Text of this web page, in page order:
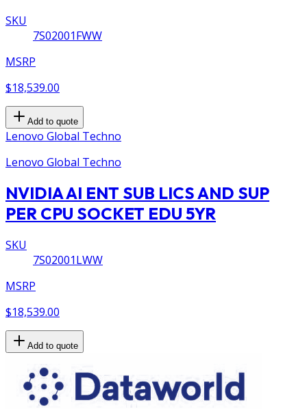
SKU
7S02001FWW
MSRP
$18,539.00
Add to quote
Lenovo Global Techno
Lenovo Global Techno
NVIDIA AI ENT SUB LICS AND SUP
PER CPU SOCKET EDU 5YR
SKU
7S02001LWW
MSRP
$18,539.00
Add to quote